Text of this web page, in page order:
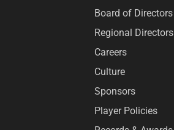
Board of Directors
Regional Directors
Careers
Culture
Sponsors
Player Policies